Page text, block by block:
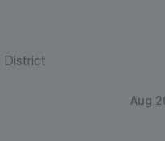
District
Aug